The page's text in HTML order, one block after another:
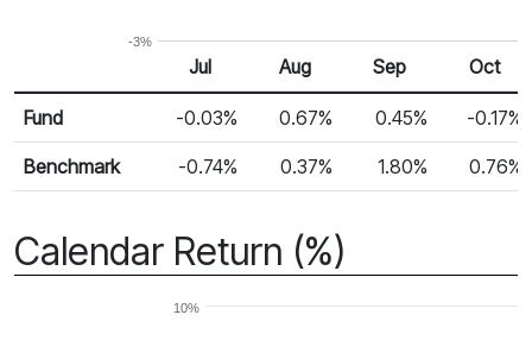
-3%
Monthly Return
Return %
Jul Aug Sep Oct
Fund -0.03% 0.67% 0.45% -0.17%
Benchmark -0.74% 0.37% 1.80% 0.76%
Calendar Return (%)
10%